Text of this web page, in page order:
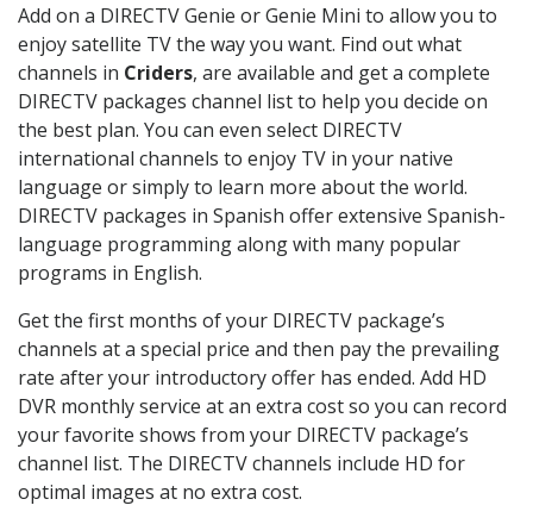
Add on a DIRECTV Genie or Genie Mini to allow you to
enjoy satellite TV the way you want. Find out what
channels in Criders, are available and get a complete
DIRECTV packages channel list to help you decide on
the best plan. You can even select DIRECTV
international channels to enjoy TV in your native
language or simply to learn more about the world.
DIRECTV packages in Spanish offer extensive Spanish-
language programming along with many popular
programs in English.
Get the first months of your DIRECTV package’s
channels at a special price and then pay the prevailing
rate after your introductory offer has ended. Add HD
DVR monthly service at an extra cost so you can record
your favorite shows from your DIRECTV package’s
channel list. The DIRECTV channels include HD for
optimal images at no extra cost.